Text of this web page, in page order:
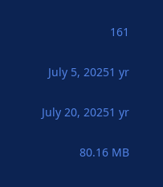
161
July 5, 20251 yr
July 20, 20251 yr
80.16 MB